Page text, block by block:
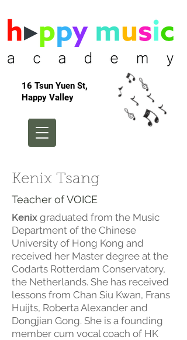
16 Tsun Yuen St,
Happy Valley
Kenix Tsang
Teacher of VOICE
Kenix graduated from the Music
Department of the Chinese
University of Hong Kong and
received her Master degree at the
Codarts Rotterdam Conservatory,
the Netherlands. She has received
lessons from Chan Siu Kwan, Frans
Huijts, Roberta Alexander and
Dongjian Gong. She is a founding
member cum vocal coach of HK